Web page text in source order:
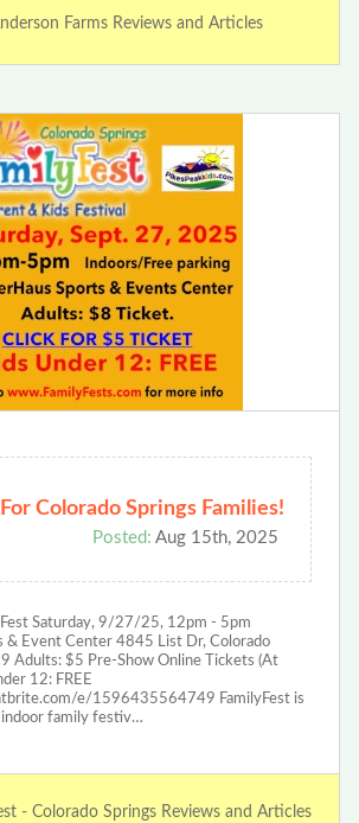
Farms Reviews and Articles
Colorado Springs Families!
Posted: Aug 15th, 2025
Saturday, 9/27/25, 12pm - 5pm
& Event Center 4845 List Dr, Colorado
Adults: $5 Pre-Show Online Tickets (At
12: FREE
e/1596435564749 FamilyFest is
indoor family festiv…
- Colorado Springs Reviews and Articles